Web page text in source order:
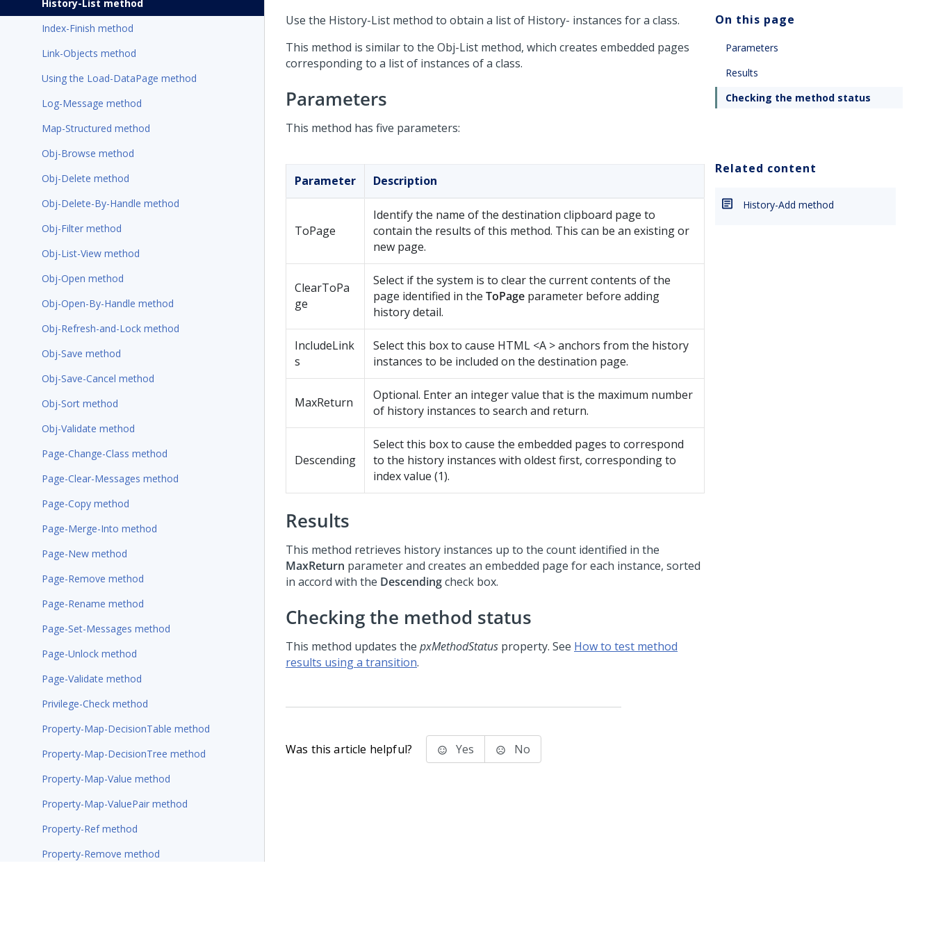
History-List method
Index-Finish method
Link-Objects method
Using the Load-DataPage method
Log-Message method
Map-Structured method
Obj-Browse method
Obj-Delete method
Obj-Delete-By-Handle method
Obj-Filter method
Obj-List-View method
Obj-Open method
Obj-Open-By-Handle method
Obj-Refresh-and-Lock method
Obj-Save method
Obj-Save-Cancel method
Obj-Sort method
Obj-Validate method
Page-Change-Class method
Page-Clear-Messages method
Page-Copy method
Page-Merge-Into method
Page-New method
Page-Remove method
Page-Rename method
Page-Set-Messages method
Page-Unlock method
Page-Validate method
Privilege-Check method
Property-Map-DecisionTable method
Property-Map-DecisionTree method
Property-Map-Value method
Property-Map-ValuePair method
Property-Ref method
Property-Remove method
Use the History-List method to obtain a list of History- instances for a class.
This method is similar to the Obj-List method, which creates embedded pages
corresponding to a list of instances of a class.
Parameters
This method has five parameters:
Parameter Description
ToPage
Identify the name of the destination clipboard page to
contain the results of this method. This can be an existing or
new page.
ClearToPa
ge
Select if the system is to clear the current contents of the
page identified in the ToPage parameter before adding
history detail.
IncludeLink
s
Select this box to cause HTML <A > anchors from the history
instances to be included on the destination page.
MaxReturn
Optional. Enter an integer value that is the maximum number
of history instances to search and return.
Descending
Select this box to cause the embedded pages to correspond
to the history instances with oldest first, corresponding to
index value (1).
Results
This method retrieves history instances up to the count identified in the
MaxReturn parameter and creates an embedded page for each instance, sorted
in accord with the Descendingcheck box.
Checking the method status
This method updates the pxMethodStatus property. See How to test method
results using a transition.
On this page
Parameters
Results
Checking the method status
Related content
History-Add method
Was this article helpful? Yes No